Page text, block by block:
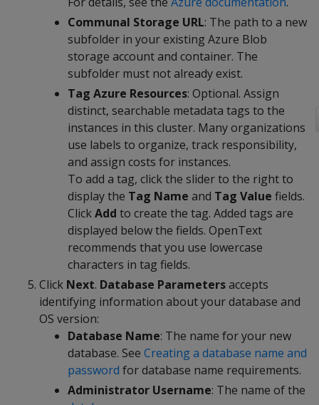
Communal Storage URL: The path to a new
subfolder in your existing Azure Blob
storage account and container. The
subfolder must not already exist.
Tag Azure Resources: Optional. Assign
distinct, searchable metadata tags to the
instances in this cluster. Many organizations
use labels to organize, track responsibility,
and assign costs for instances.
To add a tag, click the slider to the right to
display the Tag Name and Tag Value fields.
ClickAdd to create the tag. Added tags are
displayed below the fields. OpenText
recommends that you use lowercase
characters in tag fields.
Click Next. Database Parametersaccepts
identifying information about your database and
OS version:
Database Name: The name for your new
database. See Creating a database name and
password for database name requirements.
Administrator Username: The name of the